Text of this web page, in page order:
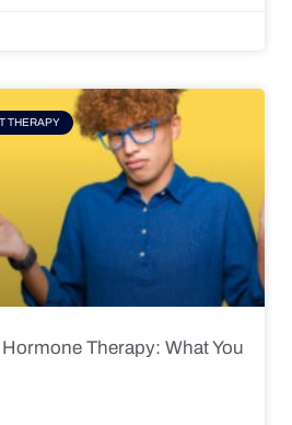
THERAPY
Therapy: What You